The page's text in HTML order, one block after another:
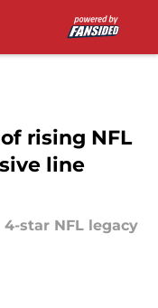
rising NFL
line
star NFL legacy